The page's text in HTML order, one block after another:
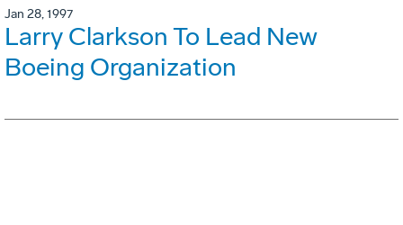
Jan 28, 1997
Larry Clarkson To Lead New
Boeing Organization